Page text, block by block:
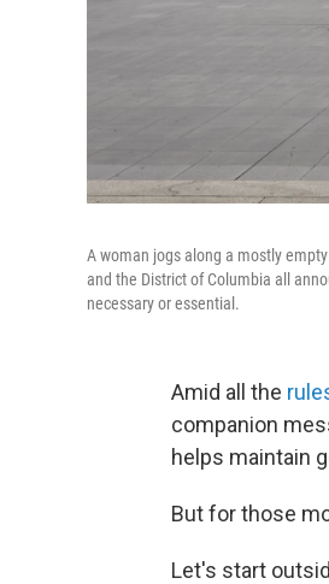
A woman jogs along a mostly
and the District of Columbia all
necessary or essential.
Amid all the
companion
helps maintain
But for those
Let's start